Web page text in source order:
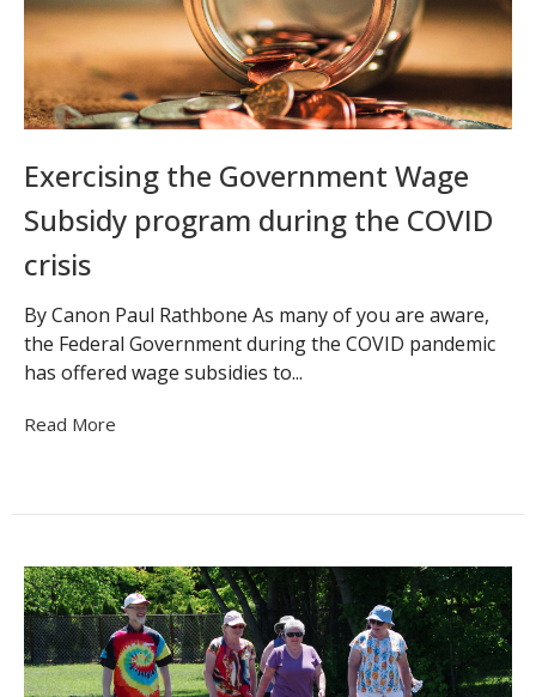
Exercising the Government Wage
Subsidy program during the COVID
crisis
By Canon Paul Rathbone As many of you are aware,
the Federal Government during the COVID pandemic
has offered wage subsidies to...
Read More